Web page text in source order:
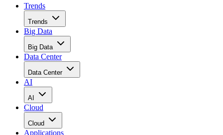
Trends
Trends
Big Data
Big Data
Data Center
Data Center
AI
AI
Cloud
Cloud
Applications